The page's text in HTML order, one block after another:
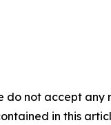
do not accept
in this